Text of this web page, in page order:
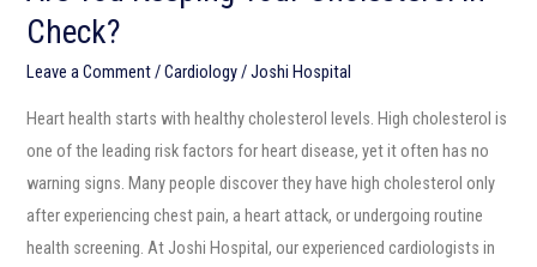
Check?
Leave a Comment/Cardiology/Joshi Hospital
Heart health starts with healthy cholesterol levels. High cholesterol is
one of the leading risk factors for heart disease, yet it often has no
warning signs. Many people discover they have high cholesterol only
after experiencing chest pain, a heart attack, or undergoing routine
health screening. At Joshi Hospital, our experienced cardiologists in
Check?